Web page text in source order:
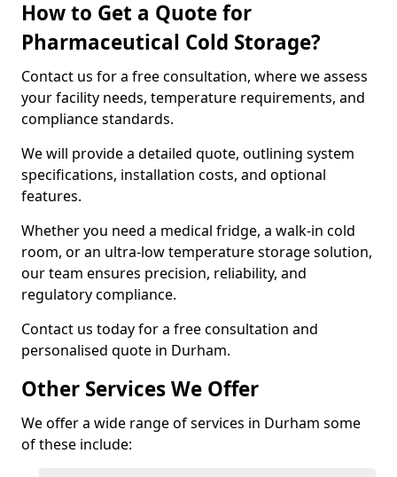
How to Get a Quote for
Pharmaceutical Cold Storage?
Contact us for a free consultation, where we assess
your facility needs, temperature requirements, and
compliance standards.
We will provide a detailed quote, outlining system
specifications, installation costs, and optional
features.
Whether you need a medical fridge, a walk-in cold
room, or an ultra-low temperature storage solution,
our team ensures precision, reliability, and
regulatory compliance.
Contact us today for a free consultation and
personalised quote in Durham.
Other Services We Offer
We offer a wide range of services in Durham some
of these include: